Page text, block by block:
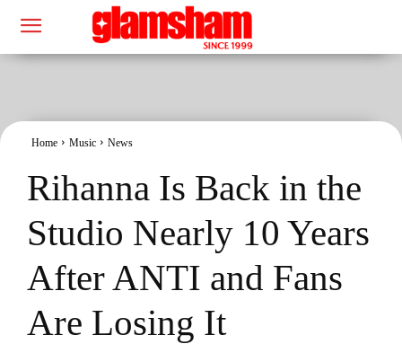
Home Music News
Rihanna Is Back in the
Studio Nearly 10 Years
After ANTI and Fans
Are Losing It